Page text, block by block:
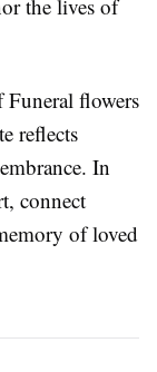
the lives of
flowers
reflects
In
connect
of loved